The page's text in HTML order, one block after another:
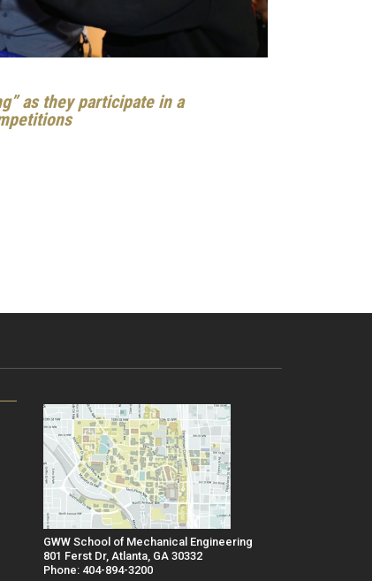
as they participate in a
GWW School of Mechanical Engineering
801 Ferst Dr, Atlanta, GA 30332
Phone: 404-894-3200